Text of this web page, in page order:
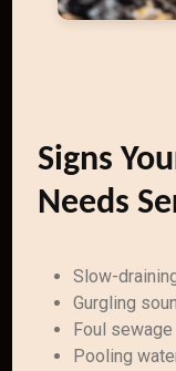
Signs
Needs
Slow-
Gurgling
Foul
Pooling